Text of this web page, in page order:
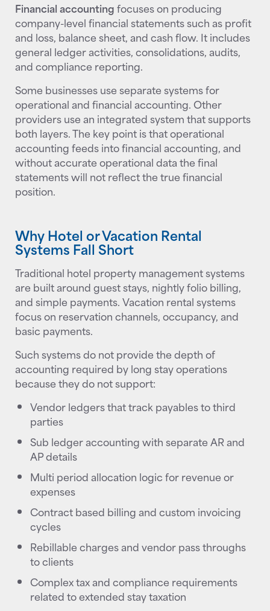
Financial accountingfocuses on producing
company-level financial statements such as profit
and loss, balance sheet, and cash flow. It includes
general ledger activities, consolidations, audits,
and compliance reporting.
Some businesses use separate systems for
operational and financial accounting. Other
providers use an integrated system that supports
both layers. The key point is that operational
accounting feeds into financial accounting, and
without accurate operational data the final
statements will not reflect the true financial
position.
Why Hotel or Vacation Rental
Systems Fall Short
Traditional hotel property management systems
are built around guest stays, nightly folio billing,
and simple payments. Vacation rental systems
focus on reservation channels, occupancy, and
basic payments.
Such systems do not provide the depth of
accounting required by long stay operations
because they do not support:
Vendor ledgers that track payables to third
parties
Sub ledger accounting with separate AR and
AP details
Multi period allocation logic for revenue or
expenses
Contract based billing and custom invoicing
cycles
Rebillable charges and vendor pass throughs
to clients
Complex tax and compliance requirements
related to extended stay taxation